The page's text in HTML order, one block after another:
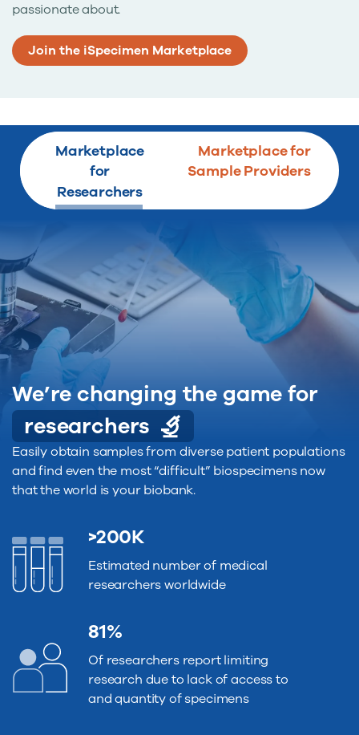
passionate about.
Join the iSpecimen Marketplace
Marketplace
for
Researchers
Marketplace for
Sample Providers
We’re changing the game for
researchers
Easily obtain samples from diverse patient populations
and find even the most “difficult” biospecimens now
that the world is your biobank.
>200K
Estimated number of medical
researchers worldwide
81%
Of researchers report limiting
research due to lack of access to
and quantity of specimens